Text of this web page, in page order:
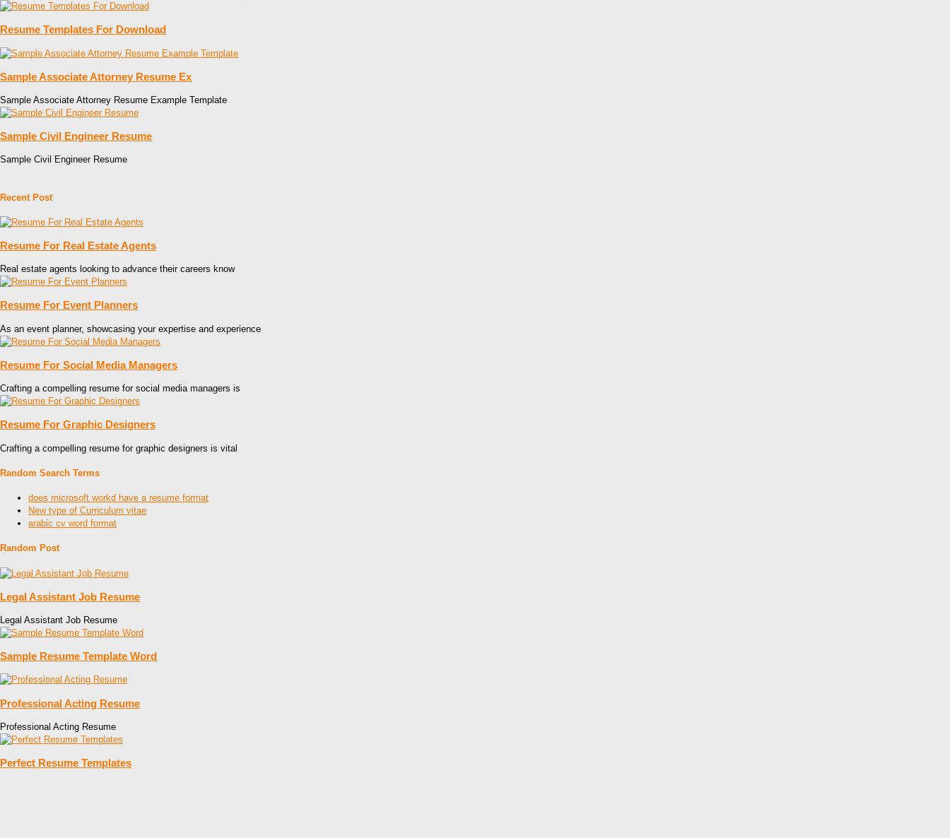
Resume Templates For Download
Sample Associate Attorney Resume Ex
Sample Associate Attorney Resume Example Template
Sample Civil Engineer Resume
Sample Civil Engineer Resume
Recent Post
Resume For Real Estate Agents
Real estate agents looking to advance their careers know
Resume For Event Planners
As an event planner, showcasing your expertise and experience
Resume For Social Media Managers
Crafting a compelling resume for social media managers is
Resume For Graphic Designers
Crafting a compelling resume for graphic designers is vital
Random Search Terms
does microsoft workd have a resume format
New type of Curriculum vitae
arabic cv word format
Random Post
Legal Assistant Job Resume
Legal Assistant Job Resume
Sample Resume Template Word
Professional Acting Resume
Professional Acting Resume
Perfect Resume Templates